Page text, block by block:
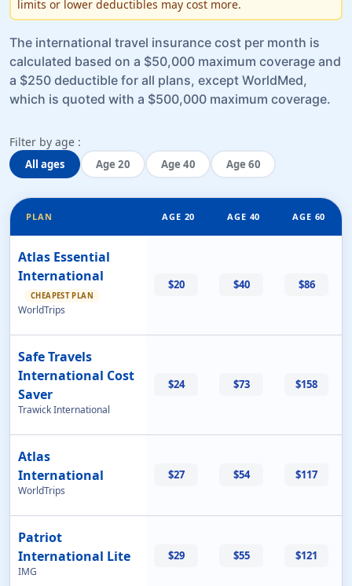
limits or lower deductibles may cost more.
The international travel insurance cost per month is
calculated based on a $50,000 maximum coverage and
a $250 deductible for all plans, except WorldMed,
which is quoted with a $500,000 maximum coverage.
Filter by age :
All ages Age 20 Age 40 Age 60
PLAN AGE 20 AGE 40 AGE 60
Atlas Essential
International
CHEAPEST PLAN
WorldTrips
$20 $40 $86
Safe Travels
International Cost
Saver
Trawick International
$24 $73 $158
Atlas
International
WorldTrips
$27 $54 $117
Patriot
International Lite
IMG
$29 $55 $121